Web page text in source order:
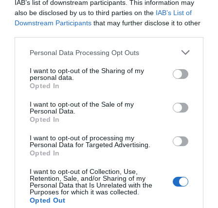
IAB’s list of downstream participants. This information may
also be disclosed by us to third parties on the IAB’s List of
Downstream Participants that may further disclose it to other
Please note that this website/app uses one or more Google
not limited to your visit or usage behaviour. You may click to
grant or deny consent to Google and its third-party tags to
use your data for below specified purposes in below Google
consent section.
Personal Data Processing Opt Outs
I want to opt-out of the Sharing of my
personal data.
Opted In
I want to opt-out of the Sale of my
Personal Data.
Opted In
I want to opt-out of processing my
Personal Data for Targeted Advertising.
Opted In
I want to opt-out of Collection, Use,
Retention, Sale, and/or Sharing of my
Personal Data that Is Unrelated with the
Purposes for which it was collected.
Opted Out
READ MORE
TripAdvisor
TRIPADVISOR TRAVELLER
341 reviews
Very Good
Average
22
Poor
Terrible